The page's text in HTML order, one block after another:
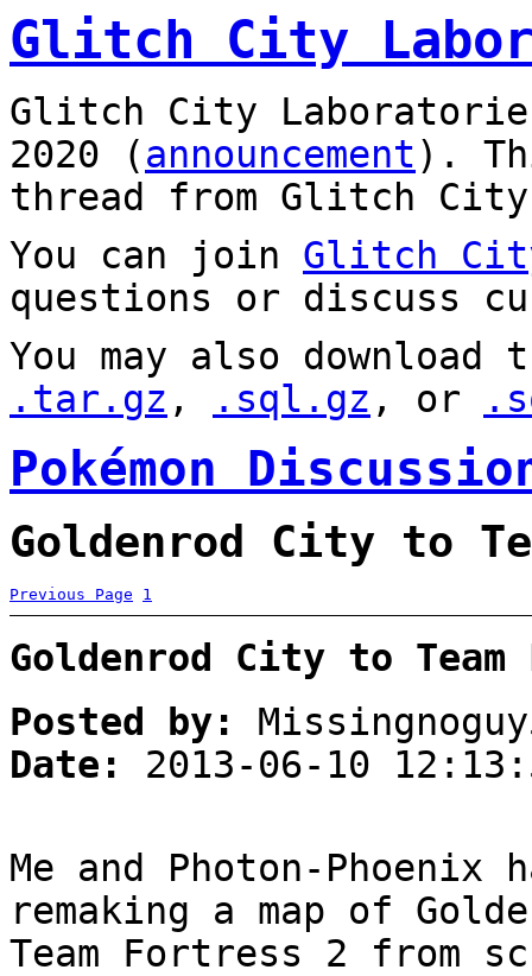
Glitch City
Glitch City
2020 (announcement).
thread from Glitch City
You can join Glitch
questions or discuss
You may also
.tar.gz , .sql.gz , or
Pokémon
Goldenrod City to
Previous Page 1
Goldenrod City to
Posted by:
Date:
2013-06-10
Me and Photon-Phoenix
remaking a map of
Team Fortress 2 from